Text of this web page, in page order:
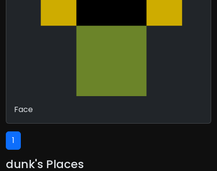
Face
1
dunk's Places